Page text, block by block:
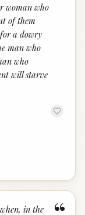
woman who
of them
a dowry
man who
who
will starve
in the